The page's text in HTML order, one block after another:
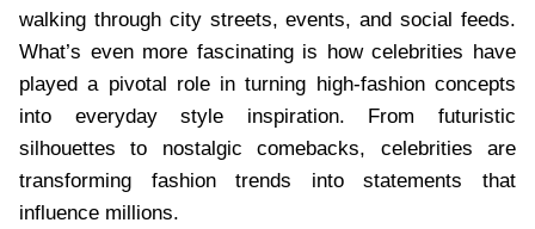
walking through city streets, events, and social feeds.
What’s even more fascinating is how celebrities have
played a pivotal role in turning high-fashion concepts
into everyday style inspiration. From futuristic
silhouettes to nostalgic comebacks, celebrities are
transforming fashion trends into statements that
influence millions.